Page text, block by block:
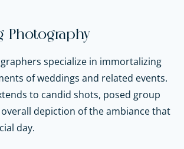
Photography
specialize in immortalizing
of weddings and related events.
to candid shots, posed group
depiction of the ambiance that
day.